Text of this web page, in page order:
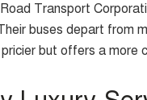
Transport
buses depart from
but offers a more